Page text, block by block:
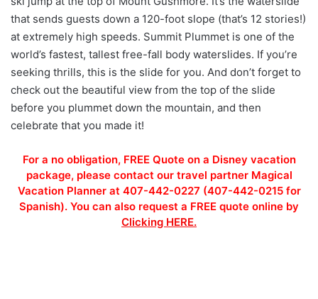
that sends guests down a 120-foot slope (that’s 12 stories!)
at extremely high speeds. Summit Plummet is one of the
world’s fastest, tallest free-fall body waterslides. If you’re
seeking thrills, this is the slide for you. And don’t forget to
check out the beautiful view from the top of the slide
before you plummet down the mountain, and then
celebrate that you made it!
For a no obligation, FREE Quote on a Disney vacation
package, please contact our travel partner Magical
Vacation Planner at 407-442-0227 (407-442-0215 for
Spanish). You can also request a FREE quote online by
Clicking HERE.